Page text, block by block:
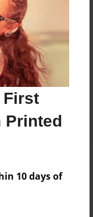
First
Printed
10 days of
for this book.